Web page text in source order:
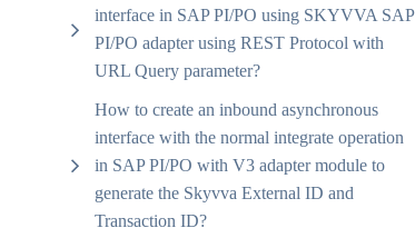
interface in SAP PI/PO using SKYVVA SAP
PI/PO adapter using REST Protocol with
URL Query parameter?
How to create an inbound asynchronous
interface with the normal integrate operation
in SAP PI/PO with V3 adapter module to
generate the Skyvva External ID and
Transaction ID?